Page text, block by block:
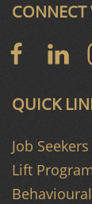
QUICK
Job Seekers
Lift